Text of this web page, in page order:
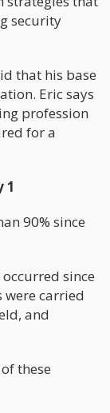
security
that his base
Eric says
profession
for a
1
90% since
since
were carried
and
these